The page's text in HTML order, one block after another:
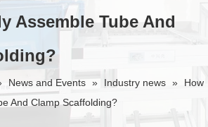
Assemble Tube And
News and Events » Industry news »
How
And Clamp Scaffolding?